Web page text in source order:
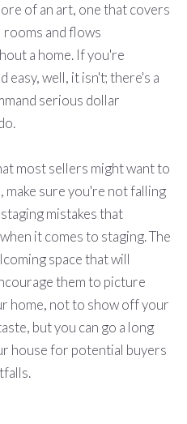
of an art, one that covers
rooms and flows
a home. If you're
easy, well, it isn't; there's a
serious dollar
most sellers might want to
make sure you're not falling
mistakes that
it comes to staging. The
space that will
them to picture
home, not to show off your
but you can go a long
house for potential buyers